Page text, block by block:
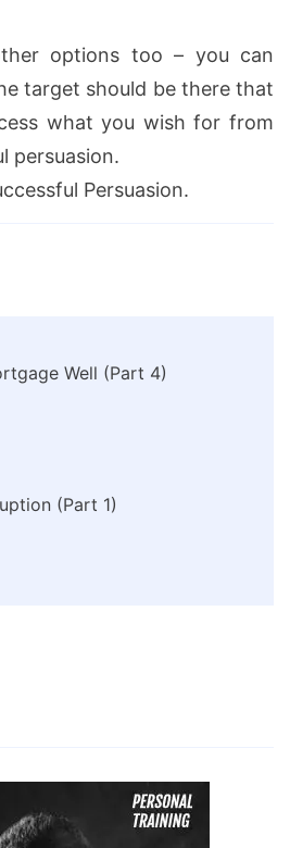
options too – you can
target should be there that
what you wish for from
persuasion.
Persuasion.
Well (Part 4)
(Part 1)